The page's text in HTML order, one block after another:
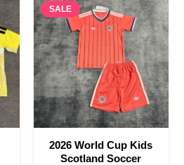
SALE
2026 World Cup Kids
Scotland Soccer